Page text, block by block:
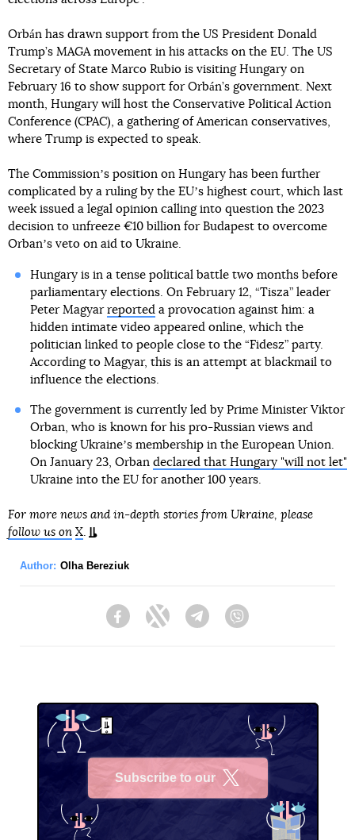
Orbán has drawn support from the US President Donald
Trump’s MAGA movement in his attacks on the EU. The US
Secretary of State Marco Rubio is visiting Hungary on
February 16 to show support for Orbán’s government. Next
month, Hungary will host the Conservative Political Action
Conference (CPAC), a gathering of American conservatives,
where Trump is expected to speak.
The Commissionʼs position on Hungary has been further
complicated by a ruling by the EUʼs highest court, which last
week issued a legal opinion calling into question the 2023
decision to unfreeze €10 billion for Budapest to overcome
Orbanʼs veto on aid to Ukraine.
Hungary is in a tense political battle two months before
parliamentary elections. On February 12, “Tisza” leader
Peter Magyar reporteda provocation against him: a
hidden intimate video appeared online, which the
politician linked to people close to the “Fidesz” party.
According to Magyar, this is an attempt at blackmail to
influence the elections.
The government is currently led by Prime Minister Viktor
Orban, who is known for his pro-Russian views and
blocking Ukraineʼs membership in the European Union.
On January 23, Orban declared that Hungary "will not let"
Ukraine into the EU for another 100 years.
For more news and in-depth stories from Ukraine, please
follow us on X.
Author: Olha Bereziuk
FacebookTwitter Telegram
Subscribe to our